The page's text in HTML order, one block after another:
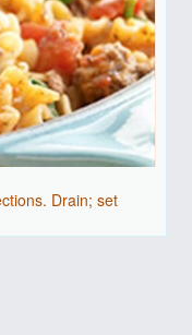
Drain; set